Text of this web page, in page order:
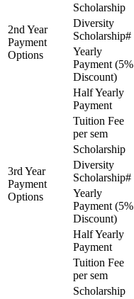
2nd Year
Payment
Options
Scholarship
Diversity
Scholarship#
Yearly
Payment (5%
Discount)
Half Yearly
Payment
3rd Year
Payment
Options
Tuition Fee
per sem
Scholarship
Diversity
Scholarship#
Yearly
Payment (5%
Discount)
Half Yearly
Payment
Tuition Fee
per sem
Scholarship